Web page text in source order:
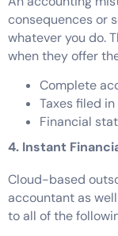
consequences or
whatever you do.
when they offer
Complete
Taxes filed
Financial
4. Instant
Cloud-based
accountant as
to all of the